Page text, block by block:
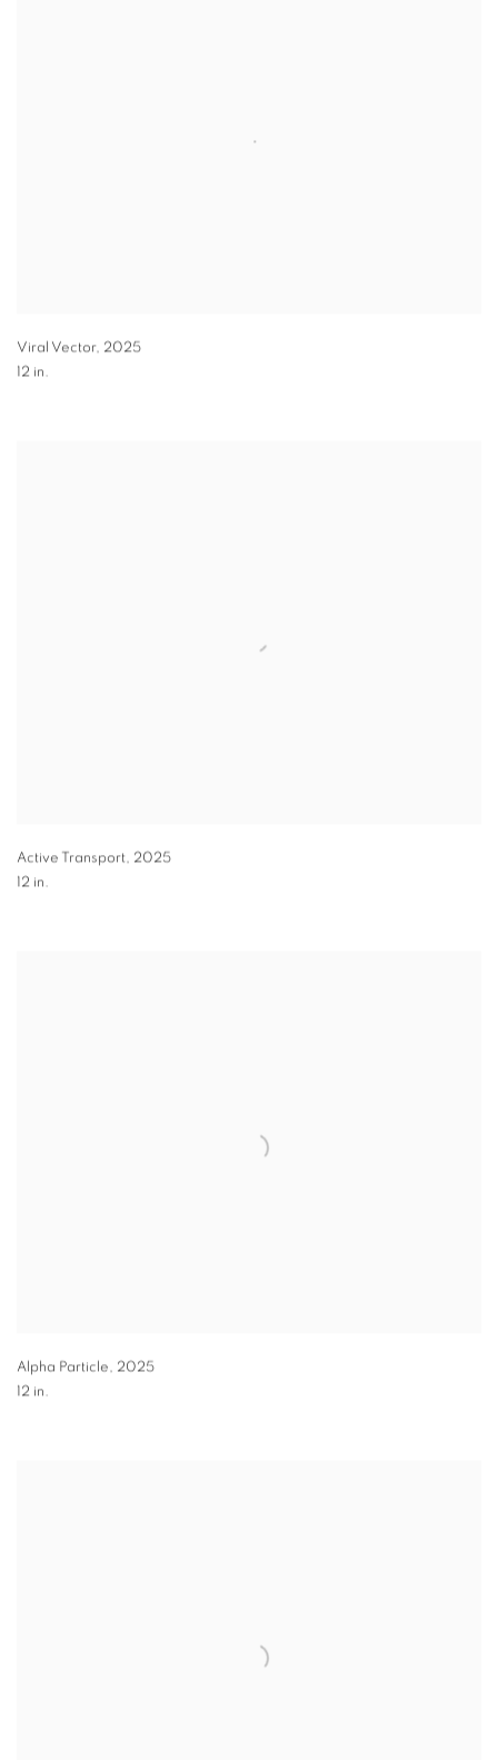
Viral Vector, 2025
12 in.
Active Transport, 2025
12 in.
Alpha Particle, 2025
12 in.